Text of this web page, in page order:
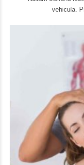
vehicula.